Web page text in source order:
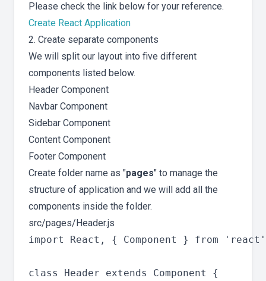
Please check the link below for your reference.
Create React Application
2. Create separate components
We will split our layout into five different
components listed below.
Header Component
Navbar Component
Sidebar Component
Content Component
Footer Component
Create folder name as "pages" to manage the
structure of application and we will add all the
components inside the folder.
src/pages/Header.js
import React, { Component } from
class Header extends Component {